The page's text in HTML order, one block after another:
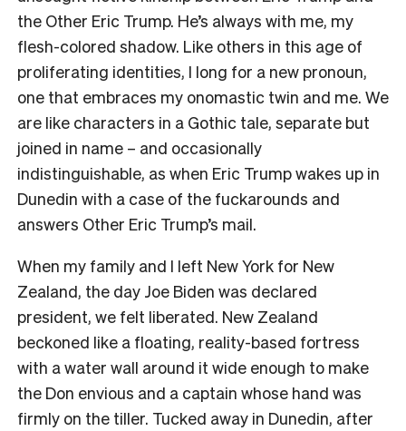
the Other Eric Trump. He’s always with me, my
flesh-colored shadow. Like others in this age of
proliferating identities, I long for a new pronoun,
one that embraces my onomastic twin and me. We
are like characters in a Gothic tale, separate but
joined in name – and occasionally
indistinguishable, as when Eric Trump wakes up in
Dunedin with a case of the fuckarounds and
answers Other Eric Trump’s mail.
When my family and I left New York for New
Zealand, the day Joe Biden was declared
president, we felt liberated. New Zealand
beckoned like a floating, reality-based fortress
with a water wall around it wide enough to make
the Don envious and a captain whose hand was
firmly on the tiller. Tucked away in Dunedin, after